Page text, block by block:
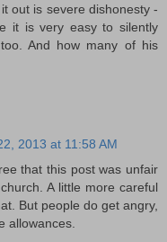
out is severe dishonesty -
it is very easy to silently
And how many of his
2013 at 11:58 AM
that this post was unfair
A little more careful
But people do get angry,
allowances.